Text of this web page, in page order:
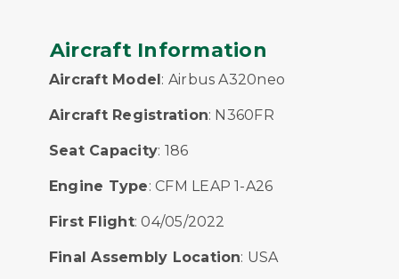
Aircraft Information
Aircraft Model: Airbus A320neo
Aircraft Registration: N360FR
Seat Capacity: 186
Engine Type: CFM LEAP 1-A26
First Flight: 04/05/2022
Final Assembly Location: USA